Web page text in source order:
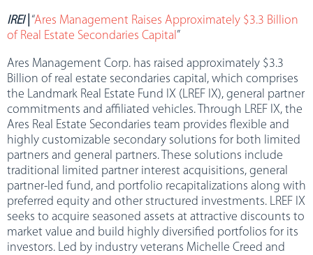
IREI “Ares Management Raises Approximately $3.3 Billion
of Real Estate Secondaries Capital”
Ares Management Corp. has raised approximately $3.3
Billion of real estate secondaries capital, which comprises
the Landmark Real Estate Fund IX (LREF IX), general partner
commitments and affiliated vehicles. Through LREF IX, the
Ares Real Estate Secondaries team provides flexible and
highly customizable secondary solutions for both limited
partners and general partners. These solutions include
traditional limited partner interest acquisitions, general
partner-led fund, and portfolio recapitalizations along with
preferred equity and other structured investments. LREF IX
seeks to acquire seasoned assets at attractive discounts to
market value and build highly diversified portfolios for its
investors. Led by industry veterans Michelle Creed and